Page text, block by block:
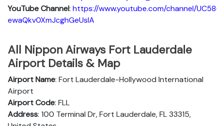
YouTubeChannel: https://www.youtube.com/channel/
ewaQkv0XmJcghGeUsIA
All Nippon Airways Fort Lauderdale
Airport Details & Map
Airport Name: Fort Lauderdale-Hollywood International
Airport
Airport Code: FLL
Address: 100 Terminal Dr, Fort Lauderdale, FL 33315,